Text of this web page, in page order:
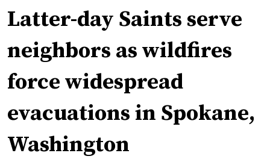
Latter-day Saints serve
neighbors as wildfires
force widespread
evacuations in Spokane,
Washington